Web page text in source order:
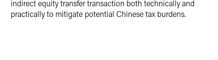
indirect equity transfer transaction both technically and
practically to mitigate potential Chinese tax burdens.